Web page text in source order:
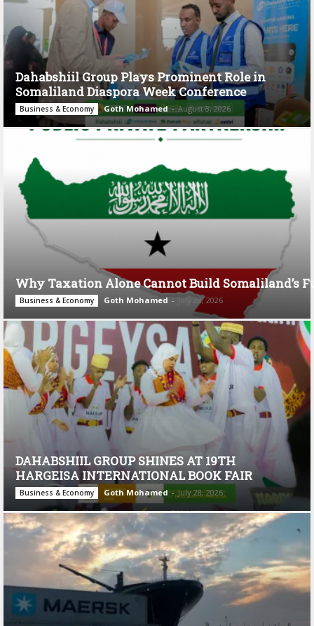
Dahabshiil Group Plays Prominent Role in
Somaliland Diaspora Week Conference
Business & Economy Goth Mohamed - August 3, 2026
Why Taxation Alone Cannot Build Somaliland’s
Business & Economy Goth Mohamed - July 28, 2026
DAHABSHIIL GROUP SHINES AT 19TH
HARGEISA INTERNATIONAL BOOK FAIR
Business & Economy Goth Mohamed - July 28, 2026